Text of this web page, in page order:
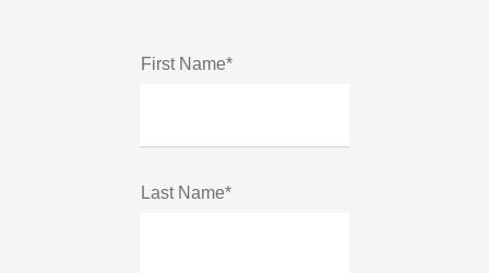
First Name*
Last Name*